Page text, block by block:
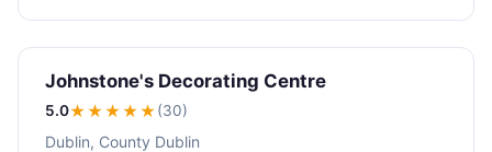
Johnstone's Decorating Centre
5.0★★★★★(30)
Dublin, County Dublin